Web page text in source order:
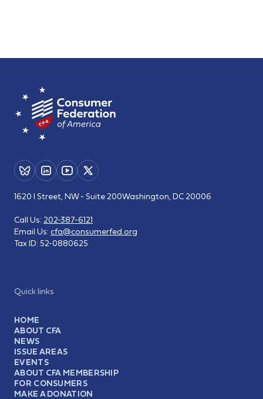
Quick links
HOME
ABOUT CFA
NEWS
ISSUE AREAS
EVENTS
ABOUT CFA MEMBERSHIP
FOR CONSUMERS
MAKE A DONATION
1620 I Street, NW - Suite 200Washington, DC 20006
Call Us: 202-387-6121
Email Us: cfa@consumerfed.org
Tax ID: 52-0880625